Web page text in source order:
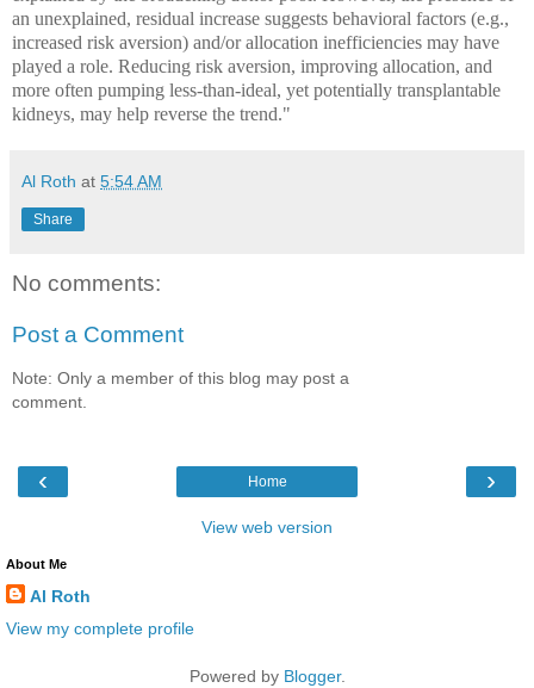
an unexplained, residual increase suggests behavioral factors (e.g.,
increased risk aversion) and/or allocation inefficiencies may have
played a role. Reducing risk aversion, improving allocation, and
more often pumping less-than-ideal, yet potentially transplantable
kidneys, may help reverse the trend."
Al Roth at 5:54 AM
Share
No comments:
Post a Comment
Note: Only a member of this blog may post a
comment.
‹ ›
Home
View web version
About Me
Al Roth
View my complete profile
Powered by Blogger.